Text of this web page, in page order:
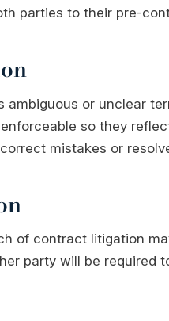
parties to their pre-
ambiguous or unclear
so they
mistakes or
of contract litigation
party will be required